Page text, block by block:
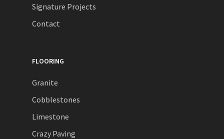
Signature Projects
Contact
FLOORING
Granite
Cobblestones
Limestone
Crazy Paving